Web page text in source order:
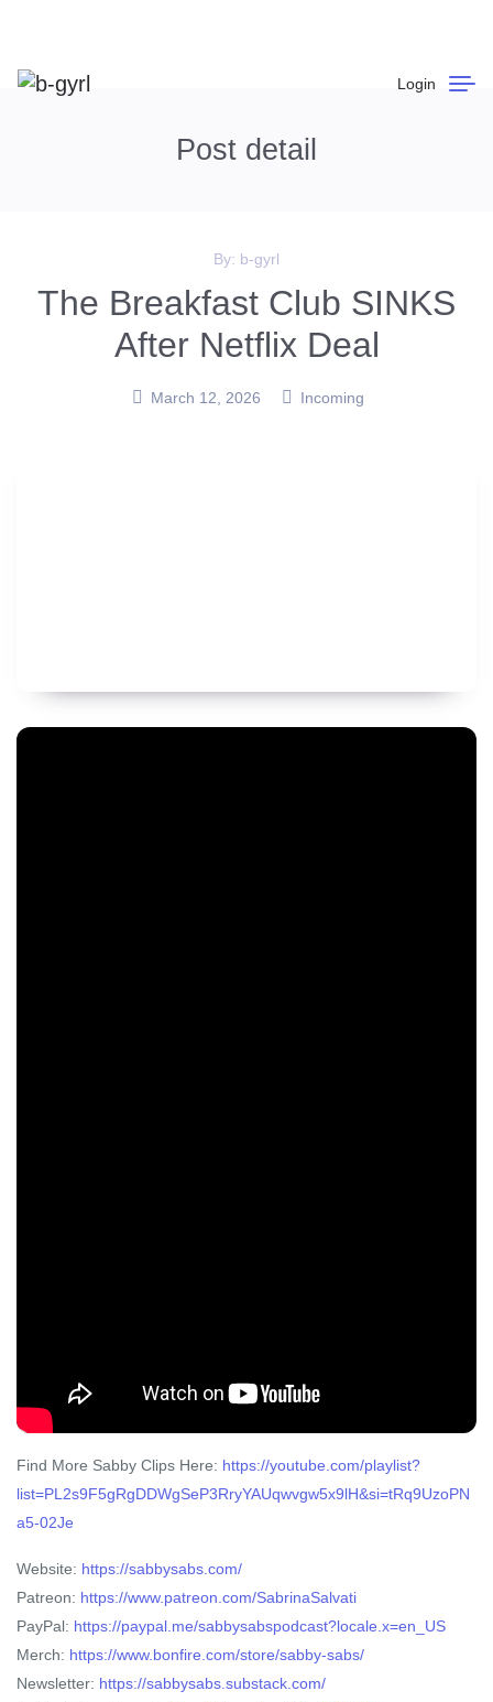
Login
Post detail
By: b-gyrl
The Breakfast Club SINKS
After Netflix Deal
March 12, 2026 Incoming
Find More Sabby Clips Here: https://youtube.com/playlist?
list=PL2s9F5gRgDDWgSeP3RryYAUqwvgw5x9lH&si=tRq9UzoPN
a5-02Je
Website: https://sabbysabs.com/
Patreon: https://www.patreon.com/SabrinaSalvati
PayPal: https://paypal.me/sabbysabspodcast?locale.x=en_US
Merch: https://www.bonfire.com/store/sabby-sabs/
Newsletter: https://sabbysabs.substack.com/